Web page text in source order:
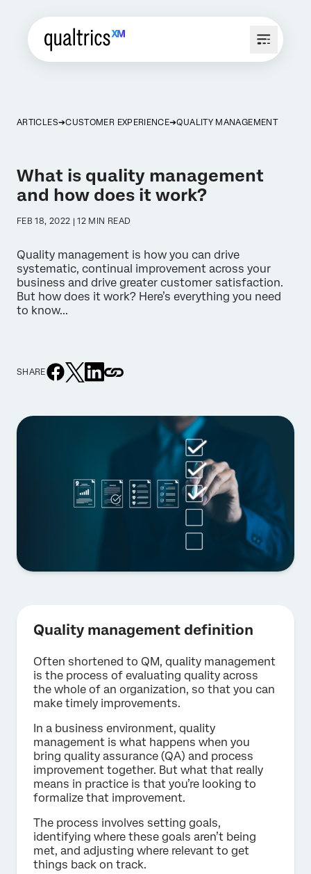
ARTICLES CUSTOMER EXPERIENCE QUALITY MANAGEMENT
What is quality management
and how does it work?
FEB 18, 2022 | 12 MIN READ
Quality management is how you can drive
systematic, continual improvement across your
business and drive greater customer satisfaction.
But how does it work? Here’s everything you need
to know...
SHARE
Quality management definition
Often shortened to QM, quality management
is the process of evaluating quality across
the whole of an organization, so that you can
make timely improvements.
In a business environment, quality
management is what happens when you
bring quality assurance (QA) and process
improvement together. But what that really
means in practice is that you’re looking to
formalize that improvement.
The process involves setting goals,
identifying where these goals aren’t being
met, and adjusting where relevant to get
things back on track.